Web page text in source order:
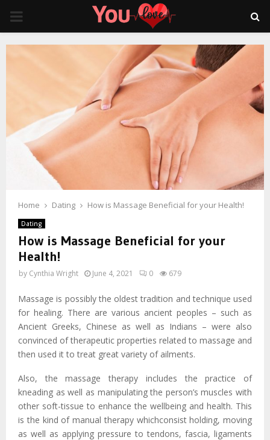
PRIMARY
MENU
Home Dating How is Massage Beneficial for your Health!
Dating
How is Massage Beneficial for your
Health!
by Cynthia Wright June 4, 2021 0 679
Massage is possibly the oldest tradition and technique used
for healing. There are various ancient peoples – such as
Ancient Greeks, Chinese as well as Indians – were also
convinced of therapeutic properties related to massage and
then used it to treat great variety of ailments.
Also, the massage therapy includes the practice of
kneading as well as manipulating the person’s muscles with
other soft-tissue to enhance the wellbeing and health. This
is the kind of manual therapy whichconsist holding, moving
as well as applying pressure to tendons, fascia, ligaments